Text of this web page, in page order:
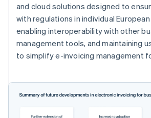
and cloud solutions designed to
with regulations in individual
enabling interoperability with other
management tools, and maintaining
to simplify e-invoicing management